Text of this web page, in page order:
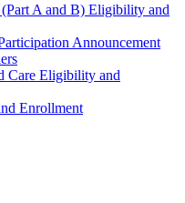
A and B) Eligibility and
Announcement
Care Eligibility and
Enrollment